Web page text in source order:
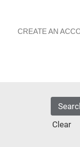
CREATE AN
Clear